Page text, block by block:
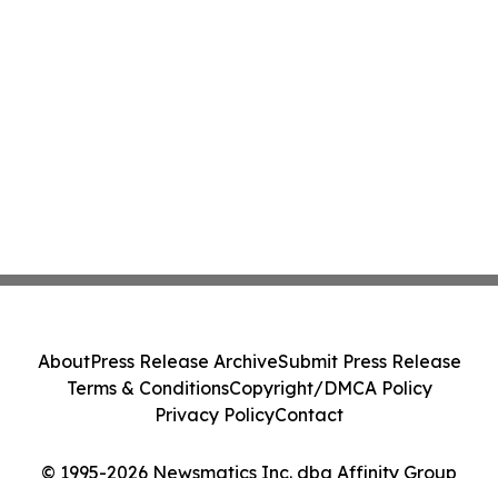
© 1995-2026 Newsmatics Inc. dba Affinity Group
AboutPress Release ArchiveSubmit Press Release
Terms & ConditionsCopyright/DMCA Policy
Privacy PolicyContact